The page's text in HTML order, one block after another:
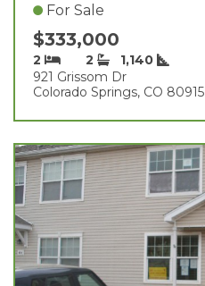
For Sale
$333,000
2 2
1,140
921 Grissom Dr
Colorado Springs, CO 80915